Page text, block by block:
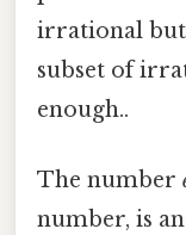
irrational but
subset of
enough..
The number
number, is